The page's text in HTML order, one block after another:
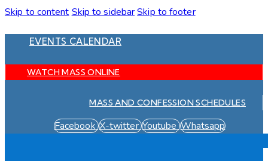
Skip to content Skip to sidebarSkip to footer
EVENTS CALENDAR
WATCH MASS ONLINE
MASS AND CONFESSION SCHEDULES
Facebook X-twitter Youtube Whatsapp